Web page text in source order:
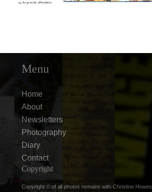
Menu
Home
About
Newsletters
Photography
Diary
Contact
Copyright
Copyright © of all photos remains with Christine Howes